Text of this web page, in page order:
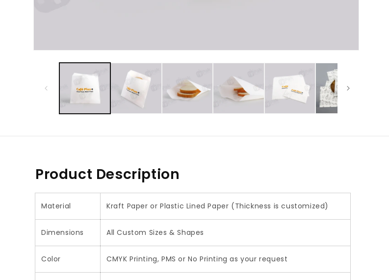
Product Description
Material Kraft Paper or Plastic Lined Paper (Thickness is customized)
Dimensions All Custom Sizes & Shapes
Color CMYK Printing, PMS or No Printing as your request